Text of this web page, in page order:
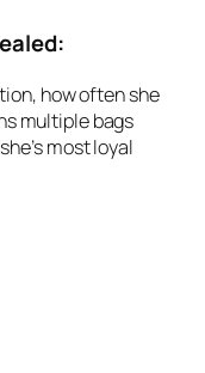
how often she
multiple bags
most loyal